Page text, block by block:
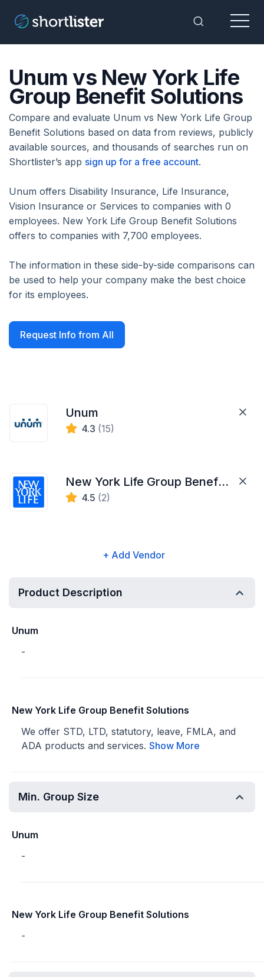
Toggle
Menu
Unum vs New York Life
Group Benefit Solutions
Compare and evaluate Unum vs New York Life Group
Benefit Solutions based on data from reviews, publicly
available sources, and thousands of searches run on
Shortlister’s app sign up for a free account.
Unum offers Disability Insurance, Life Insurance,
Vision Insurance or Services to companies with 0
employees. New York Life Group Benefit Solutions
offers to companies with 7,700 employees.
The information in these side-by-side comparisons can
be used to help your company make the best choice
for its employees.
Request Info from All
Unum
4.3 (15)
New York Life Group Benefit Solutions
4.5 (2)
+ Add Vendor
Product Description
Unum
-
New York Life Group Benefit Solutions
We offer STD, LTD, statutory, leave, FMLA, and
ADA products and services. Show More
Min. Group Size
Unum
-
New York Life Group Benefit Solutions
-